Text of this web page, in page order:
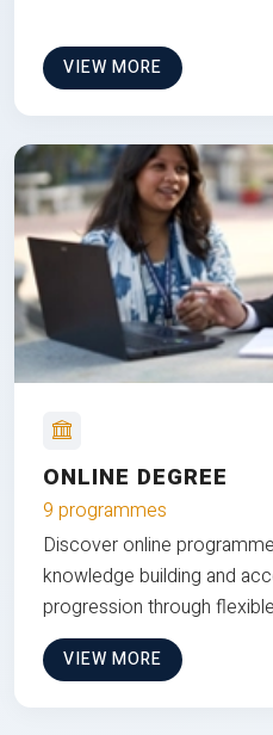
VIEW MORE
ONLINE DEGREE
9 programmes
Discover online
knowledge building and
progression through
VIEW MORE